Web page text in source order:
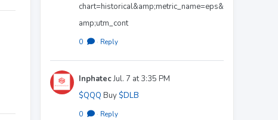
chart=historical&amp;metric_name=eps&
amp;utm_cont
0 · Reply
InphatecJul. 7 at 3:35 PM
$QQQ Buy $DLB
0 · Reply